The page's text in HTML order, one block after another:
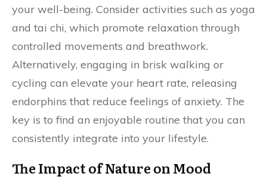
your well-being. Consider activities such as yoga
and tai chi, which promote relaxation through
controlled movements and breathwork.
Alternatively, engaging in brisk walking or
cycling can elevate your heart rate, releasing
endorphins that reduce feelings of anxiety. The
key is to find an enjoyable routine that you can
consistently integrate into your lifestyle.
The Impact of Nature on Mood